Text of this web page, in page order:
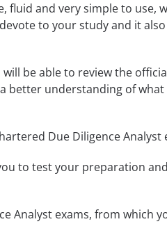
fluid and very simple to use,
to your study and it
be able to review the
better understanding of
Due Diligence Analyst
to test your preparation
Analyst exams, from which